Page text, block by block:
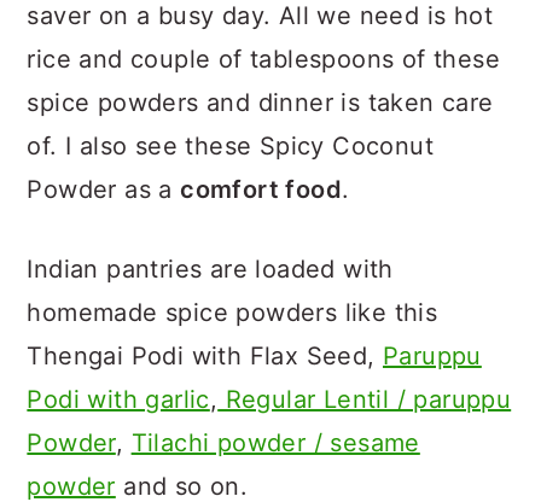
saver on a busy day. All we need is hot
rice and couple of tablespoons of these
spice powders and dinner is taken care
of. I also see these Spicy Coconut
Powder as acomfort food.
Indian pantries are loaded with
homemade spice powders like this
Thengai Podi with Flax Seed, Paruppu
Podi with garlic, Regular Lentil / paruppu
Powder, Tilachi powder / sesame
powder and so on.